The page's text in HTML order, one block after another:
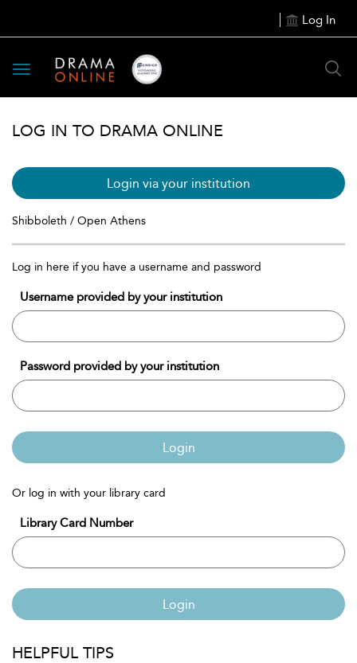
Log In
Toggle
navigation
LOG IN TO DRAMA ONLINE
Login via your institution
Shibboleth / Open Athens
Log in here if you have a username and password
Username provided by your institution
Password provided by your institution
Login
Or log in with your library card
Library Card Number
Login
HELPFUL TIPS